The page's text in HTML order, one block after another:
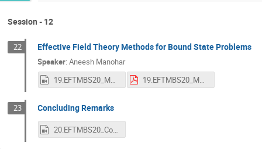
Session - 12
22 Effective Field Theory Methods for Bound State Problems
Speaker:Aneesh Manohar
19.EFTMBS20_Manohar.mp4
19.EFTMBS20_Manohar.pdf
23 Concluding Remarks
20.EFTMBS20_Concluding_Remarks.mp4